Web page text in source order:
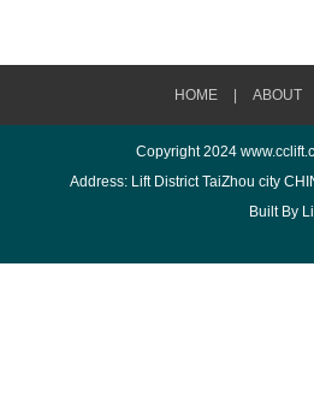
HOME ABOUT
Copyright 2024
Address: Lift District TaiZhou city
Built By